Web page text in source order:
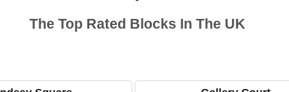
The Top Rated Blocks In The UK